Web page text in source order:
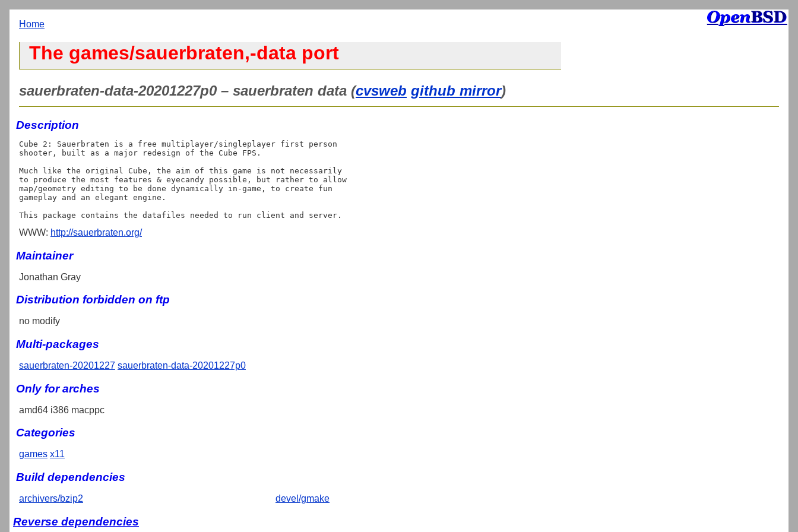
Home
The games/sauerbraten,-data port
sauerbraten-data-20201227p0 – sauerbraten data (cvsweb github mirror)
Description
Cube 2: Sauerbraten is a free multiplayer/singleplayer first person
shooter, built as a major redesign of the Cube FPS.
Much like the original Cube, the aim of this game is not necessarily
to produce the most features & eyecandy possible, but rather to allow
map/geometry editing to be done dynamically in-game, to create fun
gameplay and an elegant engine.
WWW: http://sauerbraten.org/
Maintainer
Jonathan Gray
Distribution forbidden on ftp
no modify
Multi-packages
sauerbraten-20201227 sauerbraten-data-20201227p0
Only for arches
amd64 i386 macppc
Categories
games x11
Build dependencies
archivers/bzip2 devel/gmake
Reverse dependencies